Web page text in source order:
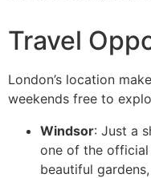
Travel
London’s location
weekends free to
Windsor: Just a
one of the official
beautiful